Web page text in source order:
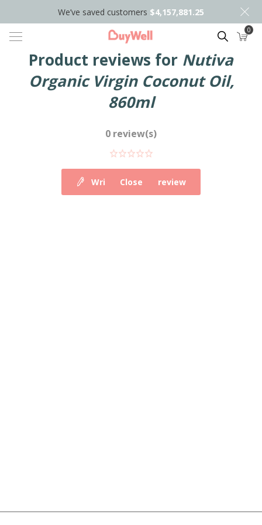
We’ve saved customers $4,157,881.25
Search 0
Product reviews for Nutiva
Organic Virgin Coconut Oil,
860ml
0 review(s)
Write your own review
Close